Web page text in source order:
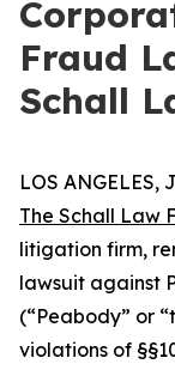
Fraud
Schall
LOS ANGELES,
The Schall Law
litigation firm,
lawsuit against
(“Peabody” or
violations of